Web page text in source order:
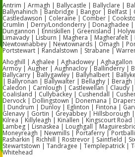
Antrim | Armagh | Ballycastle | Ballyclare |
Ballynahinch | Banbridge | Bangor | Belfast |
Castledawson | Coleraine | Comber |
Crumlin | Derry/Londonderry | Donaghadee
Dungannon | Enniskillen | Greenisland |
Limavady | Lisburn | Maghera | Magherafelt
Newtownabbey | Newtownards | Omagh |
Portstewart | Randalstown | Strabane |
Ahoghill | Aghalee | Aghadowey |
Armoy | Augher | Aughnacloy | Ballinderry |
Ballycarry | Ballygawley | Ballyhalbert |
| Ballyronan | Ballywalter | Bellaghy |
Caledon | Carnlough | Castlewellan | Claudy
Coalisland | Cullybackey | Cushendall |
Dervock | Dollingstown | Donemana |
| Dundrum | Dunloy | Eglinton | Fintona |
Glenavy | Gortin | Greyabbey | Hillsborough
Kilrea | Killyleagh | Kinallen | Kingscourt
Lambeg | Lisnaskea | Loughgall |
Moneyreagh | Newmills | Portaferry |
Rasharkin | Richhill | Rostrevor | Saintfield |
Stewartstown | Tandragee | Templepatrick |
Whitehead